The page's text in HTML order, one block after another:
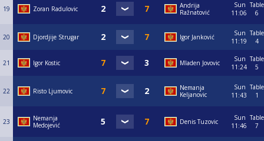
19 Zoran Radulovic
Andrija
Ražnatović
Sun
11:06
Table
6
20 Djordjije Strugar Igor Janković
Sun
11:19
Table
4
21 Igor Kostic Mladen Jovovic
Sun
11:24
Table
5
22 Risto Ljumovic
Nemanja
Keljanovic
Sun
11:43
Table
1
23
Nemanja
Medojević
Denis Tuzovic
Sun
11:46
Table
7